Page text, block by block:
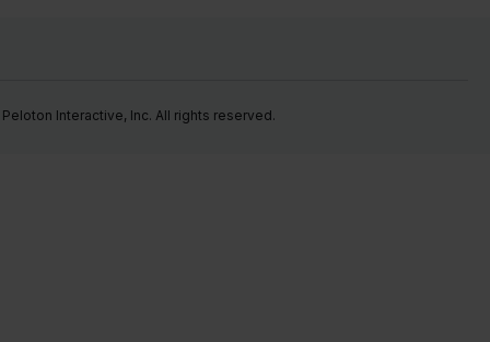
Interactive, Inc. All rights reserved.